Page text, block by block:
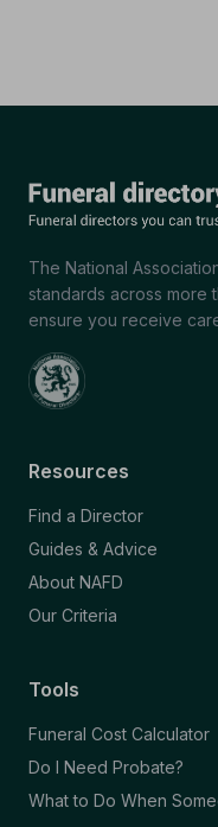
The National
standards across more
ensure you receive
Resources
Find a Director
Guides & Advice
About NAFD
Our Criteria
Tools
Funeral Cost Calculator
Do I Need Probate?
What to Do When